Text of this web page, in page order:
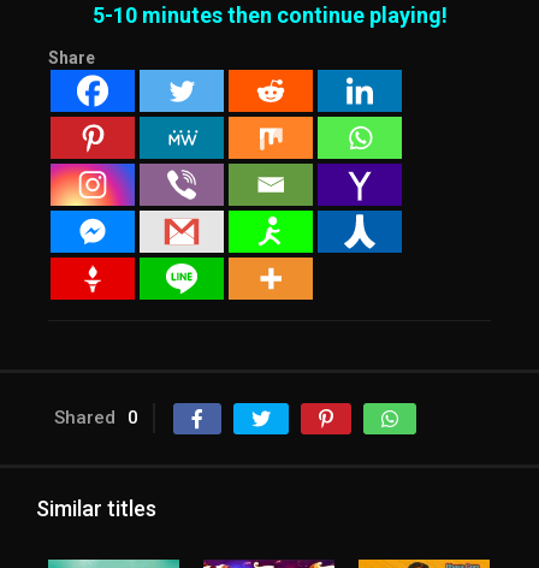
5-10 minutes then continue playing!
Share
Shared 0
Similar titles